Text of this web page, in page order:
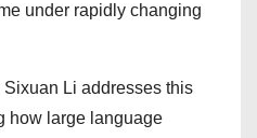
under rapidly changing
Li addresses this
how large language